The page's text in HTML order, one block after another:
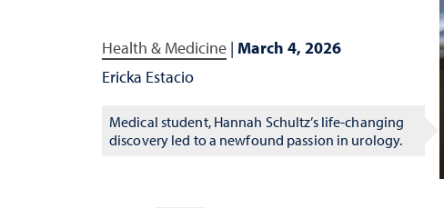
Health & Medicine | March 4, 2026
Ericka Estacio
Medical student, Hannah Schultz’s life-changing
discovery led to a newfound passion in urology.